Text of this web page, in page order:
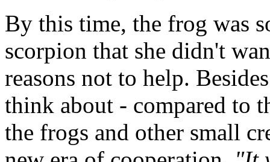
By this time, the frog was
scorpion that she didn't
reasons not to help.
think about - compared to
the frogs and other small